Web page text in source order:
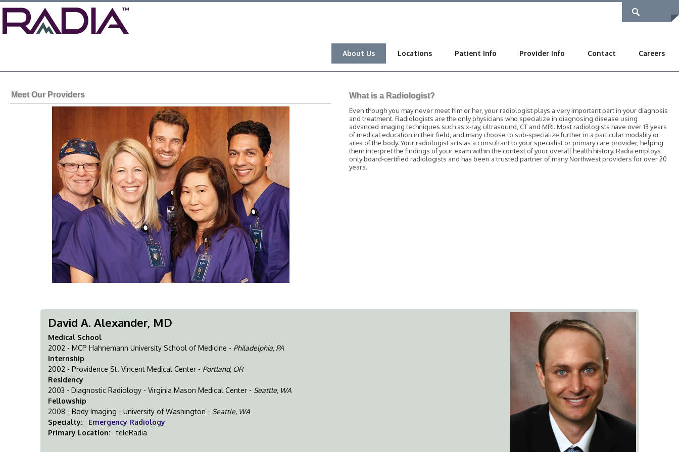
About Us Locations Patient Info Provider Info Contact Careers
Meet Our Providers What is a Radiologist?
Even though you may never meet him or her, your radiologist plays a very important part in your diagnosis
and treatment. Radiologists are the only physicians who specialize in diagnosing disease using
advanced imaging techniques such as x-ray, ultrasound, CT and MRI. Most radiologists have over 13 years
of medical education in their field, and many choose to sub-specialize further in a particular modality or
area of the body. Your radiologist acts as a consultant to your specialist or primary care provider, helping
them interpret the findings of your exam within the context of your overall health history. Radia employs
only board-certified radiologists and has been a trusted partner of many Northwest providers for over 20
years.
David A. Alexander, MD
Medical School
2002 - MCP Hahnemann University School of Medicine - Philadelphia, PA
Internship
2002 - Providence St. Vincent Medical Center - Portland, OR
Residency
2003 - Diagnostic Radiology - Virginia Mason Medical Center - Seattle, WA
Fellowship
2008 - Body Imaging - University of Washington - Seattle, WA
Specialty:
Emergency Radiology
Primary Location:
teleRadia